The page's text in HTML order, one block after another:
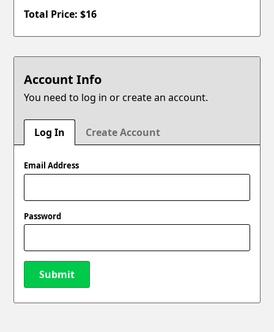
Total Price: $16
Account Info
You need to log in or create an account.
Log In Create Account
Email Address
Password
Submit